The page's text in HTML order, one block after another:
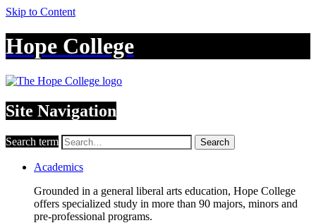
Skip to Content
Hope College
Site Navigation
Search term Search
Academics
Grounded in a general liberal arts education, Hope College
offers specialized study in more than 90 majors, minors and
pre-professional programs.